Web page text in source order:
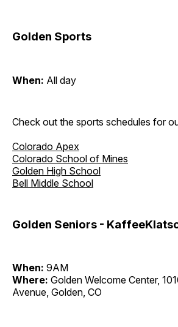
Golden Sports
When: All day
Check out the sports schedules for
Colorado Apex
Colorado School of Mines
Golden High School
Bell Middle School
Golden Seniors -
When: 9AM
Where: Golden Welcome Center,
Avenue, Golden, CO